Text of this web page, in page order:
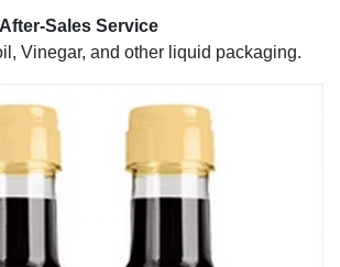
Sales Service
Vinegar, and other liquid packaging.